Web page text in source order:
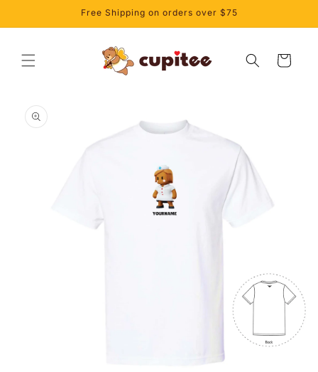
Free Shipping on orders over $75
Cart
product
information